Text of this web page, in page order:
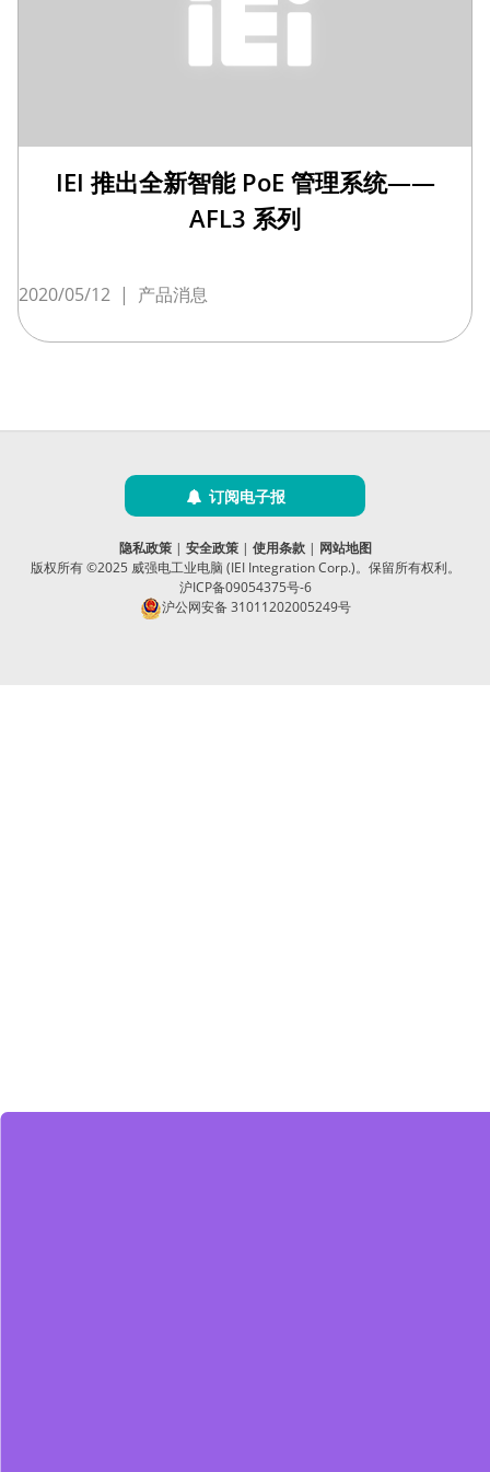
IEI 推出全新智能 PoE 管理系统——
AFL3 系列
2020/05/12 | 产品消息
订阅电子报
隐私政策| 安全政策| 使用条款| 网站地图
版权所有 ©2025 威强电工业电脑 (IEI Integration Corp.)。保留所有权利。
沪ICP备09054375号-6
沪公网安备 31011202005249号